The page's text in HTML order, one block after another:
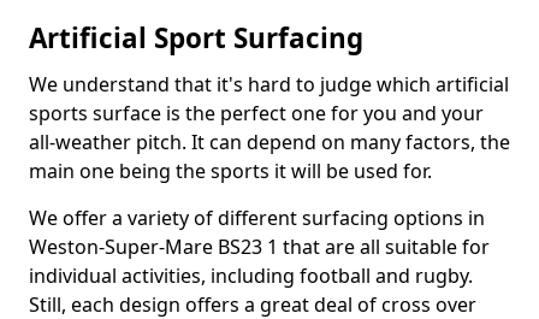
Artificial Sport Surfacing
We understand that it's hard to judge which artificial
sports surface is the perfect one for you and your
all-weather pitch. It can depend on many factors, the
main one being the sports it will be used for.
We offer a variety of different surfacing options in
Weston-Super-Mare BS23 1 that are all suitable for
individual activities, including football and rugby.
Still, each design offers a great deal of cross over